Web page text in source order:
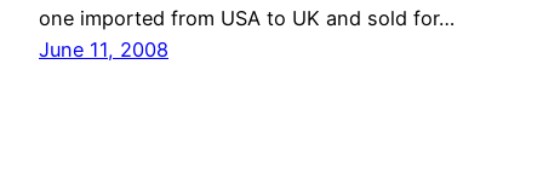
one imported from USA to UK and sold for…
June 11, 2008